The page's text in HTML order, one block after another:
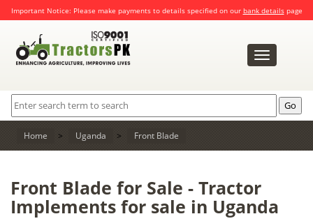
Important Notice: Please make payments to details specified on our bank detailspage
Toggle
navigation
Home > Uganda > Front Blade
Front Blade for Sale - Tractor
Implements for sale in Uganda